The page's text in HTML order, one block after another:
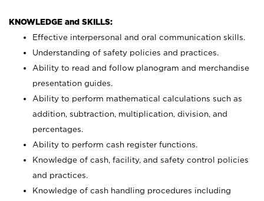
KNOWLEDGE and SKILLS:
Effective interpersonal and oral communication skills.
Understanding of safety policies and practices.
Ability to read and follow planogram and merchandise
presentation guides.
Ability to perform mathematical calculations such as
addition, subtraction, multiplication, division, and
percentages.
Ability to perform cash register functions.
Knowledge of cash, facility, and safety control policies
and practices.
Knowledge of cash handling procedures including